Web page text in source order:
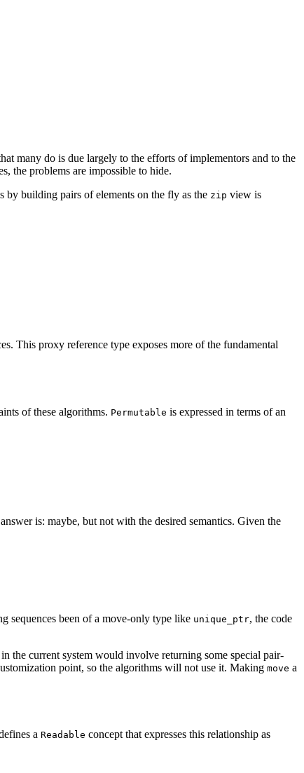
many do is due largely to the efforts of implementors and to the
the problems are impossible to hide.
by building pairs of elements on the fly as the zip view is
This proxy reference type exposes more of the fundamental
of these algorithms. Permutable is expressed in terms of an
is: maybe, but not with the desired semantics. Given the
sequences been of a move-only type like unique_ptr, the code
the current system would involve returning some special pair-
point, so the algorithms will not use it. Making move a
a Readable concept that expresses this relationship as